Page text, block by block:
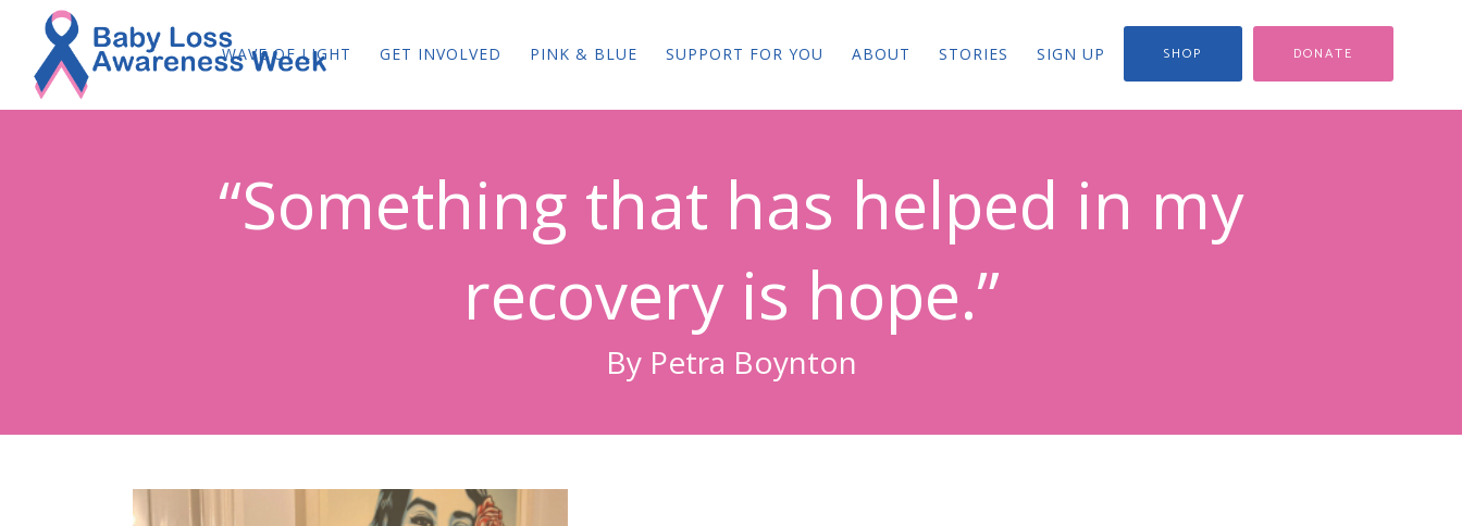
SHOP DONATE
WAVE OF LIGHT GET INVOLVED PINK & BLUE SUPPORT FOR YOU ABOUT STORIES SIGN UP
“Something that has helped in my
recovery is hope.”
By Petra Boynton